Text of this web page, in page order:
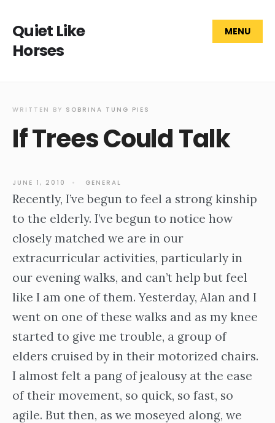
Quiet Like
Horses
MENU
WRITTEN BY SOBRINA TUNG PIES
If Trees Could Talk
JUNE 1, 2010 • GENERAL
Recently, I’ve begun to feel a strong kinship
to the elderly. I’ve begun to notice how
closely matched we are in our
extracurricular activities, particularly in
our evening walks, and can’t help but feel
like I am one of them. Yesterday, Alan and I
went on one of these walks and as my knee
started to give me trouble, a group of
elders cruised by in their motorized chairs.
I almost felt a pang of jealousy at the ease
of their movement, so quick, so fast, so
agile. But then, as we moseyed along, we